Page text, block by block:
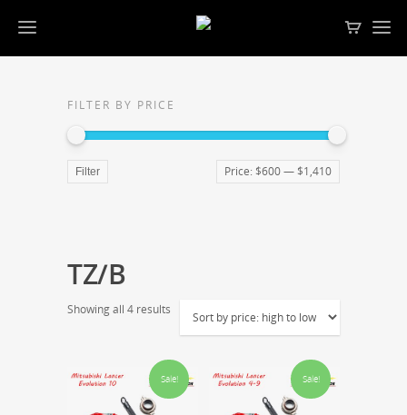
FILTER BY PRICE
Filter Price: $600— $1,410
TZ/B
Showing all 4 results
Sale! Sale!